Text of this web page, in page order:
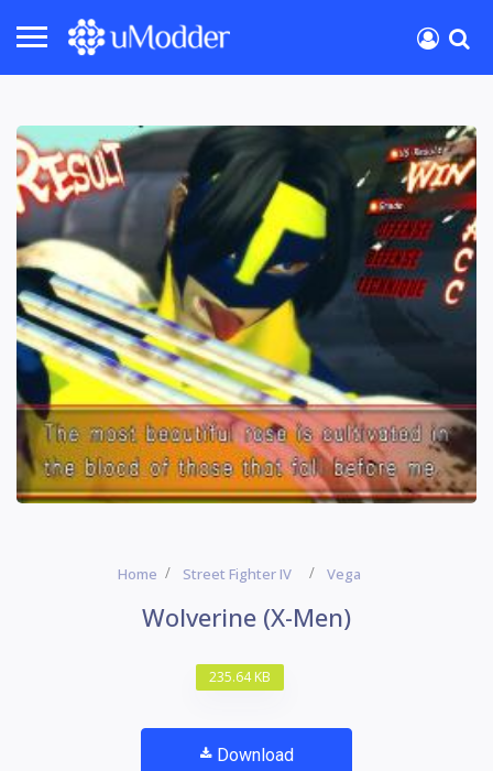
Home Street Fighter IV Vega
Wolverine (X-Men)
235.64 KB
Download